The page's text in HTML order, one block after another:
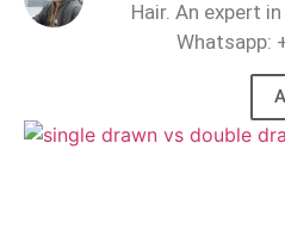
Hair. An expert
Whatsapp: